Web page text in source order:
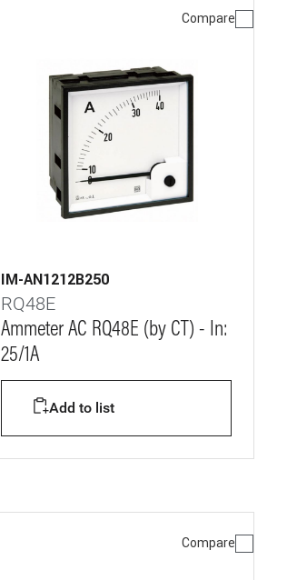
Compare
IM-AN1212B250
RQ48E
Ammeter AC RQ48E (by CT) - In:
25/1A
Add to list
Compare